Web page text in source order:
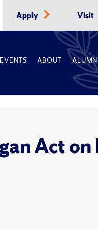
Apply Visit
EVENTS ABOUT
Act